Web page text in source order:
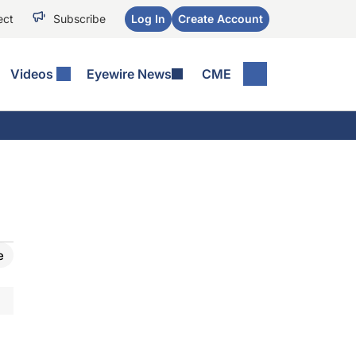
Subscribe Log In Create Account
Videos Eyewire News CME